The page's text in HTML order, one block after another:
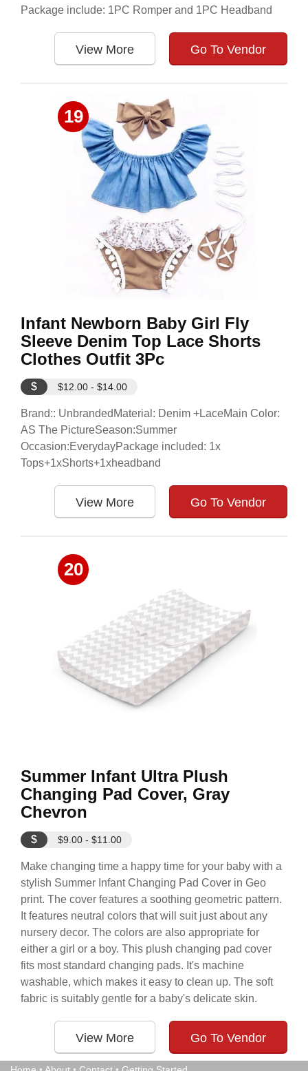
Package include: 1PC Romper and 1PC Headband
View More Go To Vendor
19
Infant Newborn Baby Girl Fly
Sleeve Denim Top Lace Shorts
Clothes Outfit 3Pc
$ $12.00 - $14.00
Brand:: UnbrandedMaterial: Denim +LaceMain Color:
AS The PictureSeason:Summer
Occasion:EverydayPackage included: 1x
Tops+1xShorts+1xheadband
View More Go To Vendor
20
Summer Infant Ultra Plush
Changing Pad Cover, Gray
Chevron
$ $9.00 - $11.00
Make changing time a happy time for your baby with a
stylish Summer Infant Changing Pad Cover in Geo
print. The cover features a soothing geometric pattern.
It features neutral colors that will suit just about any
nursery decor. The colors are also appropriate for
either a girl or a boy. This plush changing pad cover
fits most standard changing pads. It's machine
washable, which makes it easy to clean up. The soft
fabric is suitably gentle for a baby's delicate skin.
View More Go To Vendor